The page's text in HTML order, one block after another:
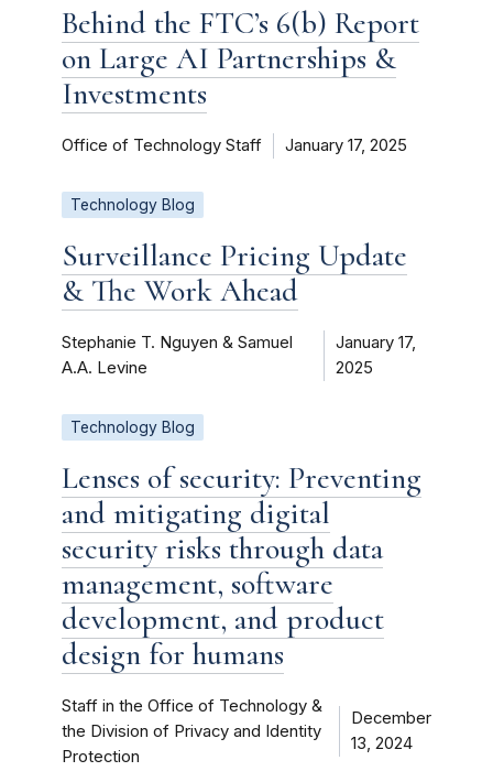
Behind the FTC’s 6(b) Report
on Large AI Partnerships &
Investments
Office of Technology Staff January 17, 2025
Technology Blog
Surveillance Pricing Update
& The Work Ahead
Stephanie T. Nguyen & Samuel
A.A. Levine
January 17,
2025
Technology Blog
Lenses of security: Preventing
and mitigating digital
security risks through data
management, software
development, and product
design for humans
Staff in the Office of Technology &
the Division of Privacy and Identity
Protection
December
13, 2024